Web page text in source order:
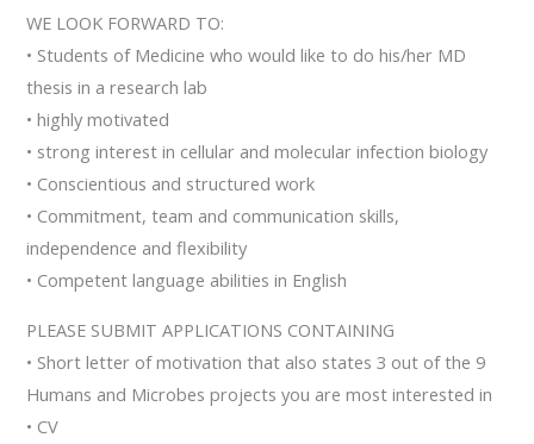
WE LOOK FORWARD TO:
• Students of Medicine who would like to do his/her MD
thesis in a research lab
• highly motivated
• strong interest in cellular and molecular infection biology
• Conscientious and structured work
• Commitment, team and communication skills,
independence and flexibility
• Competent language abilities in English
PLEASE SUBMIT APPLICATIONS CONTAINING
• Short letter of motivation that also states 3 out of the 9
Humans and Microbes projects you are most interested in
• CV